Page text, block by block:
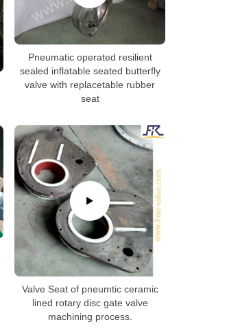
Pneumatic operated resilient
sealed inflatable seated butterfly
valve with replacetable rubber
seat
Valve Seat of pneumtic ceramic
lined rotary disc gate valve
machining process.